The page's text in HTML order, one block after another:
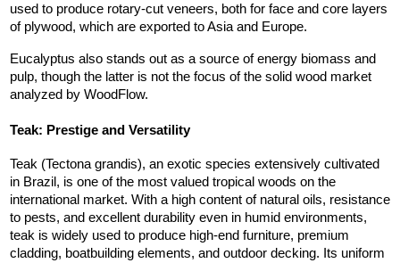
used to produce rotary-cut veneers, both for face and core layers
of plywood, which are exported to Asia and Europe.
Eucalyptus also stands out as a source of energy biomass and
pulp, though the latter is not the focus of the solid wood market
analyzed by WoodFlow.
Teak: Prestige and Versatility
Teak (Tectona grandis), an exotic species extensively cultivated
in Brazil, is one of the most valued tropical woods on the
international market. With a high content of natural oils, resistance
to pests, and excellent durability even in humid environments,
teak is widely used to produce high-end furniture, premium
cladding, boatbuilding elements, and outdoor decking. Its uniform